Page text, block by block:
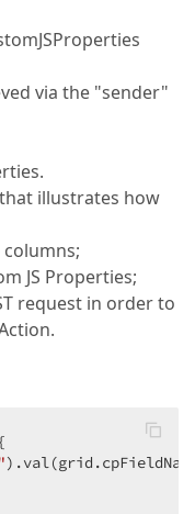
via the "sender"
illustrates how
JS Properties;
request in order to